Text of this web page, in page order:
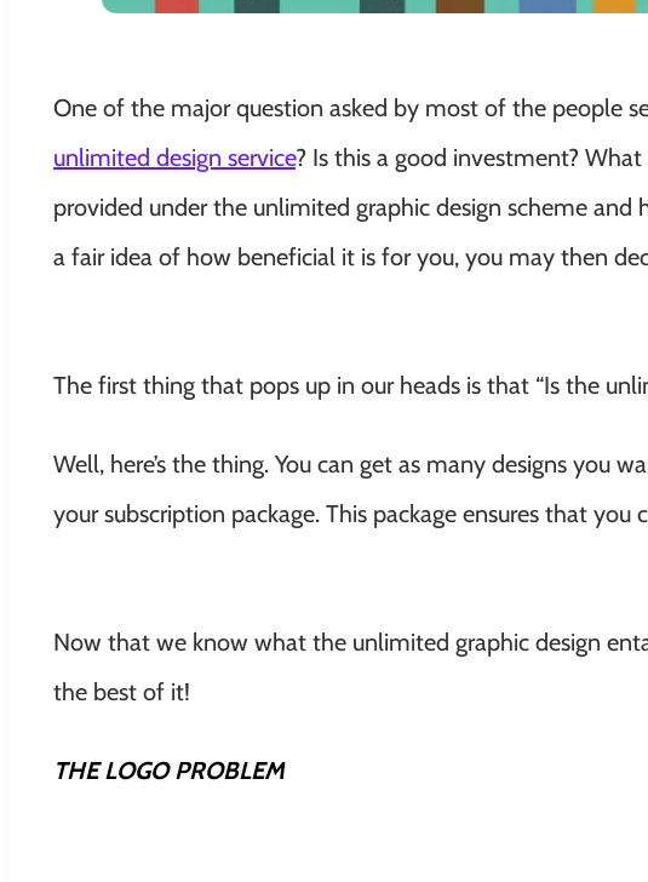
One of the major question asked by most of the people
unlimited design service? Is this a good investment?
provided under the unlimited graphic design scheme
a fair idea of how beneficial it is for you, you may then
The first thing that pops up in our heads is that “Is the
Well, here’s the thing. You can get as many designs you
your subscription package. This package ensures that you
Now that we know what the unlimited graphic design
the best of it!
THE LOGO PROBLEM